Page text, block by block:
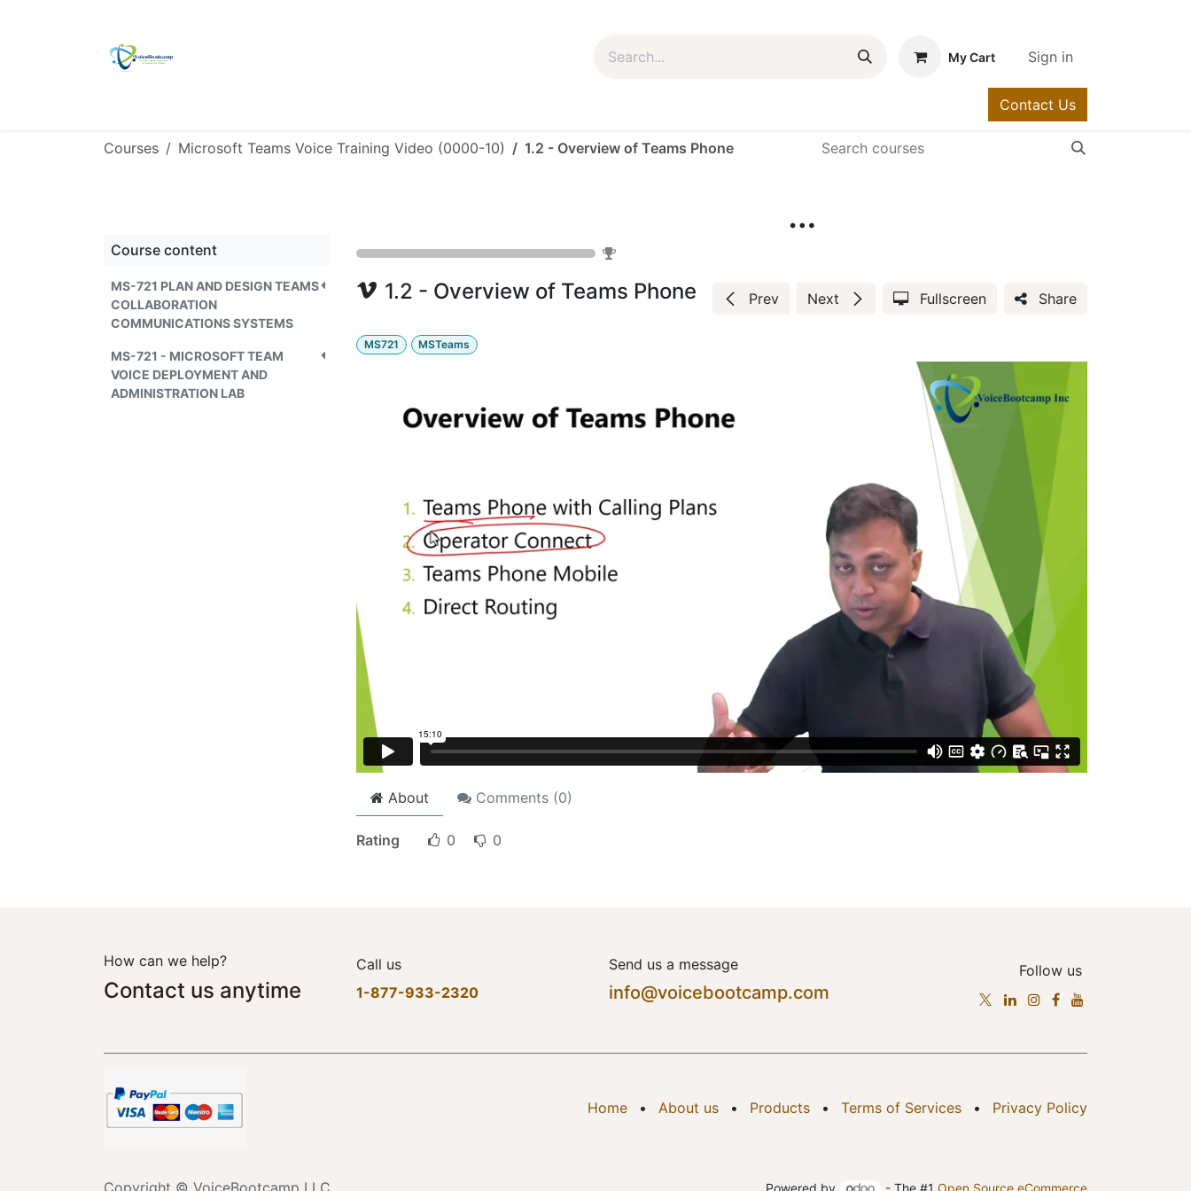
My Cart Sign in
Contact Us
Courses Microsoft Teams Voice Training Video (0000-10) 1.2 - Overview of Teams Phone
Microsoft Teams Voice Training Video (0000-10)
Course content
MS-721 PLAN AND DESIGN TEAMS
COLLABORATION
COMMUNICATIONS SYSTEMS
MS-721 - MICROSOFT TEAM
VOICE DEPLOYMENT AND
ADMINISTRATION LAB
1.2 - Overview of Teams Phone Prev Next Fullscreen Share
MS721 MSTeams
About Comments (0)
Rating 0 0
How can we help?
Contact us anytime
Call us
1-877-933-2320
Send us a message
info@voicebootcamp.com
Follow us
Home • About us • Products • Terms of Services • Privacy Policy
Powered by - The #1 Open Source eCommerce